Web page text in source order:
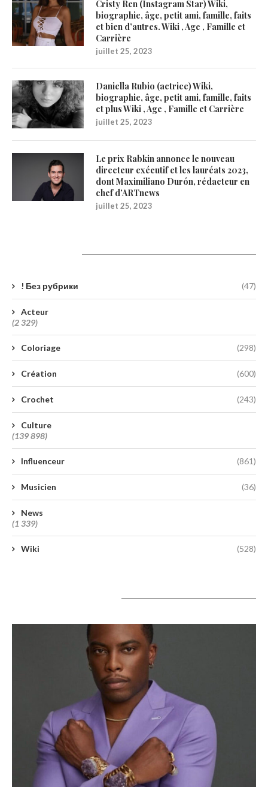
Cristy Ren (Instagram Star) Wiki,
biographie, âge, petit ami, famille, faits
et bien d’autres. Wiki , Age , Famille et
Carrière
juillet 25, 2023
Daniella Rubio (actrice) Wiki,
biographie, âge, petit ami, famille, faits
et plus Wiki , Age , Famille et Carrière
juillet 25, 2023
Le prix Rabkin annonce le nouveau
directeur exécutif et les lauréats 2023,
dont Maximiliano Durón, rédacteur en
chef d’ARTnews
juillet 25, 2023
! Без рубрики (47)
Acteur
(2 329)
Coloriage (298)
Création (600)
Crochet (243)
Culture
(139 898)
Influenceur (861)
Musicien (36)
News
(1 339)
Wiki (528)